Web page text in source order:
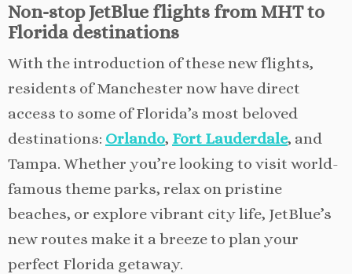
Non-stop JetBlue flights from MHT to
Florida destinations
With the introduction of these new flights,
residents of Manchester now have direct
access to some of Florida’s most beloved
destinations: Orlando, Fort Lauderdale, and
Tampa. Whether you’re looking to visit world-
famous theme parks, relax on pristine
beaches, or explore vibrant city life, JetBlue’s
new routes make it a breeze to plan your
perfect Florida getaway.